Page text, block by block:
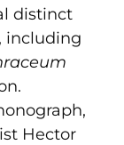
distinct
including
Hector